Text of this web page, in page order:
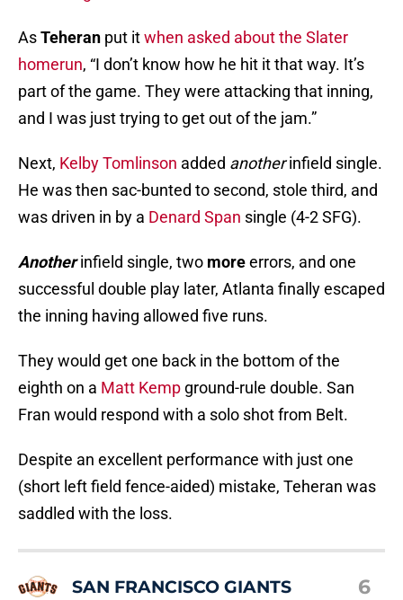
AsTeheran put itwhen asked about the Slater
homerun, “I don’t know how he hit it that way. It’s
part of the game. They were attacking that inning,
and I was just trying to get out of the jam.”
Next, Kelby Tomlinson added anotherinfield single.
He was then sac-bunted to second, stole third, and
was driven in by a Denard Span single (4-2 SFG).
Anotherinfield single, two moreerrors, and one
successful double play later, Atlanta finally escaped
the inning having allowed five runs.
They would get one back in the bottom of the
eighth on a Matt Kemp ground-rule double. San
Fran would respond with a solo shot from Belt.
Despite an excellent performance with just one
(short left field fence-aided) mistake, Teheran was
saddled with the loss.
SAN FRANCISCO GIANTS 6